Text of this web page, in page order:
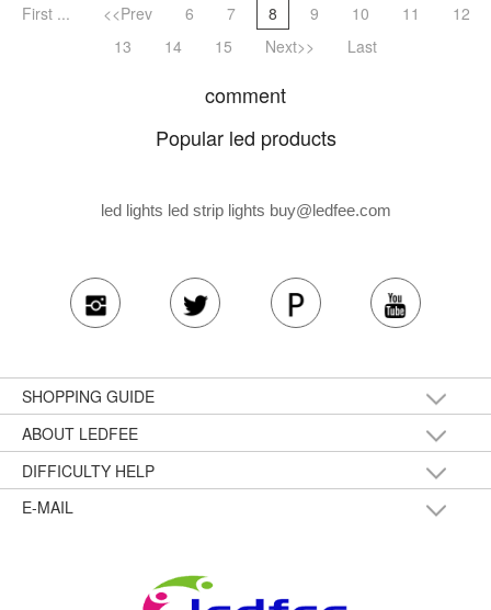
First ... <<Prev 6 7 8 9 10 11
12
13
14 15 Next>> Last
comment
Popular led products
led lights led strip lights buy@ledfee.com
SHOPPING GUIDE
ABOUT LEDFEE
DIFFICULTY HELP
E-MAIL